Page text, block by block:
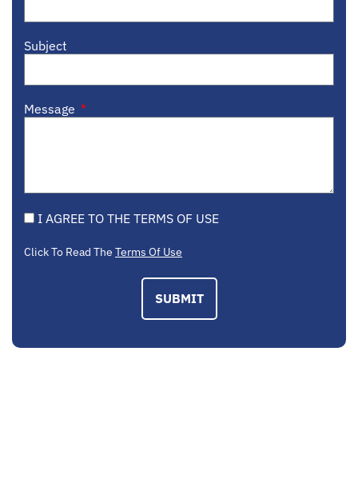
Subject
Message
I AGREE TO THE TERMS OF USE
Click To Read The Terms Of Use
SUBMIT